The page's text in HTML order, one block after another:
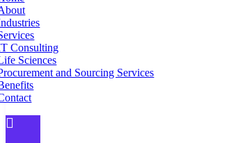
Consulting
Sciences
and Sourcing Services